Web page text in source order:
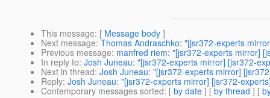
This message: [ Message body ]
Next message: Thomas Andraschko: "[jsr372-experts
Previous message: manfred riem: "[jsr372-experts mirror]
In reply to: Josh Juneau: "[jsr372-experts mirror] [jsr372-
Next in thread: Josh Juneau: "[jsr372-experts mirror]
Reply: Josh Juneau: "[jsr372-experts mirror] [jsr372-
Contemporary messages sorted: [ by date ] [ by thread ] [